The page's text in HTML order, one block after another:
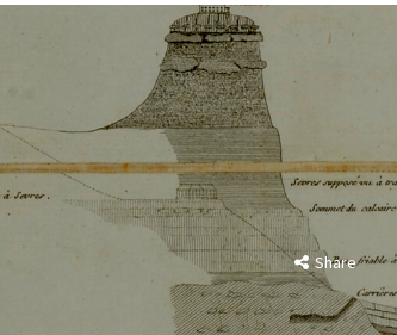
Share